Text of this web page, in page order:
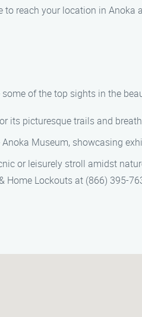
reach your location in
of the top sights in the
its picturesque trails and
Museum, showcasing
or leisurely stroll amidst
Lockouts at (866) 395-